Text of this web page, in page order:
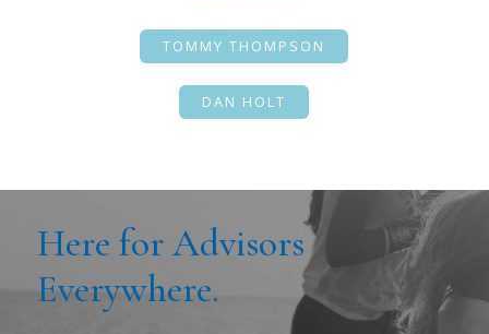
TOMMY THOMPSON
DAN HOLT
Here for Advisors
Everywhere.